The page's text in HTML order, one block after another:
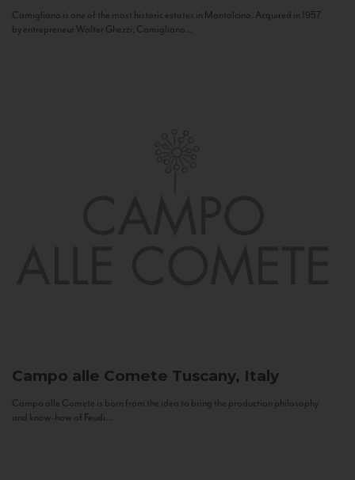
Camigliano is one of the most historic estates in Montalcino. Acquired in 1957
by entrepreneur Walter Ghezzi, Camigliano...
Campo alle Comete Tuscany, Italy
Campo alle Comete is born from the idea to bring the production philosophy
and know-how of Feudi...